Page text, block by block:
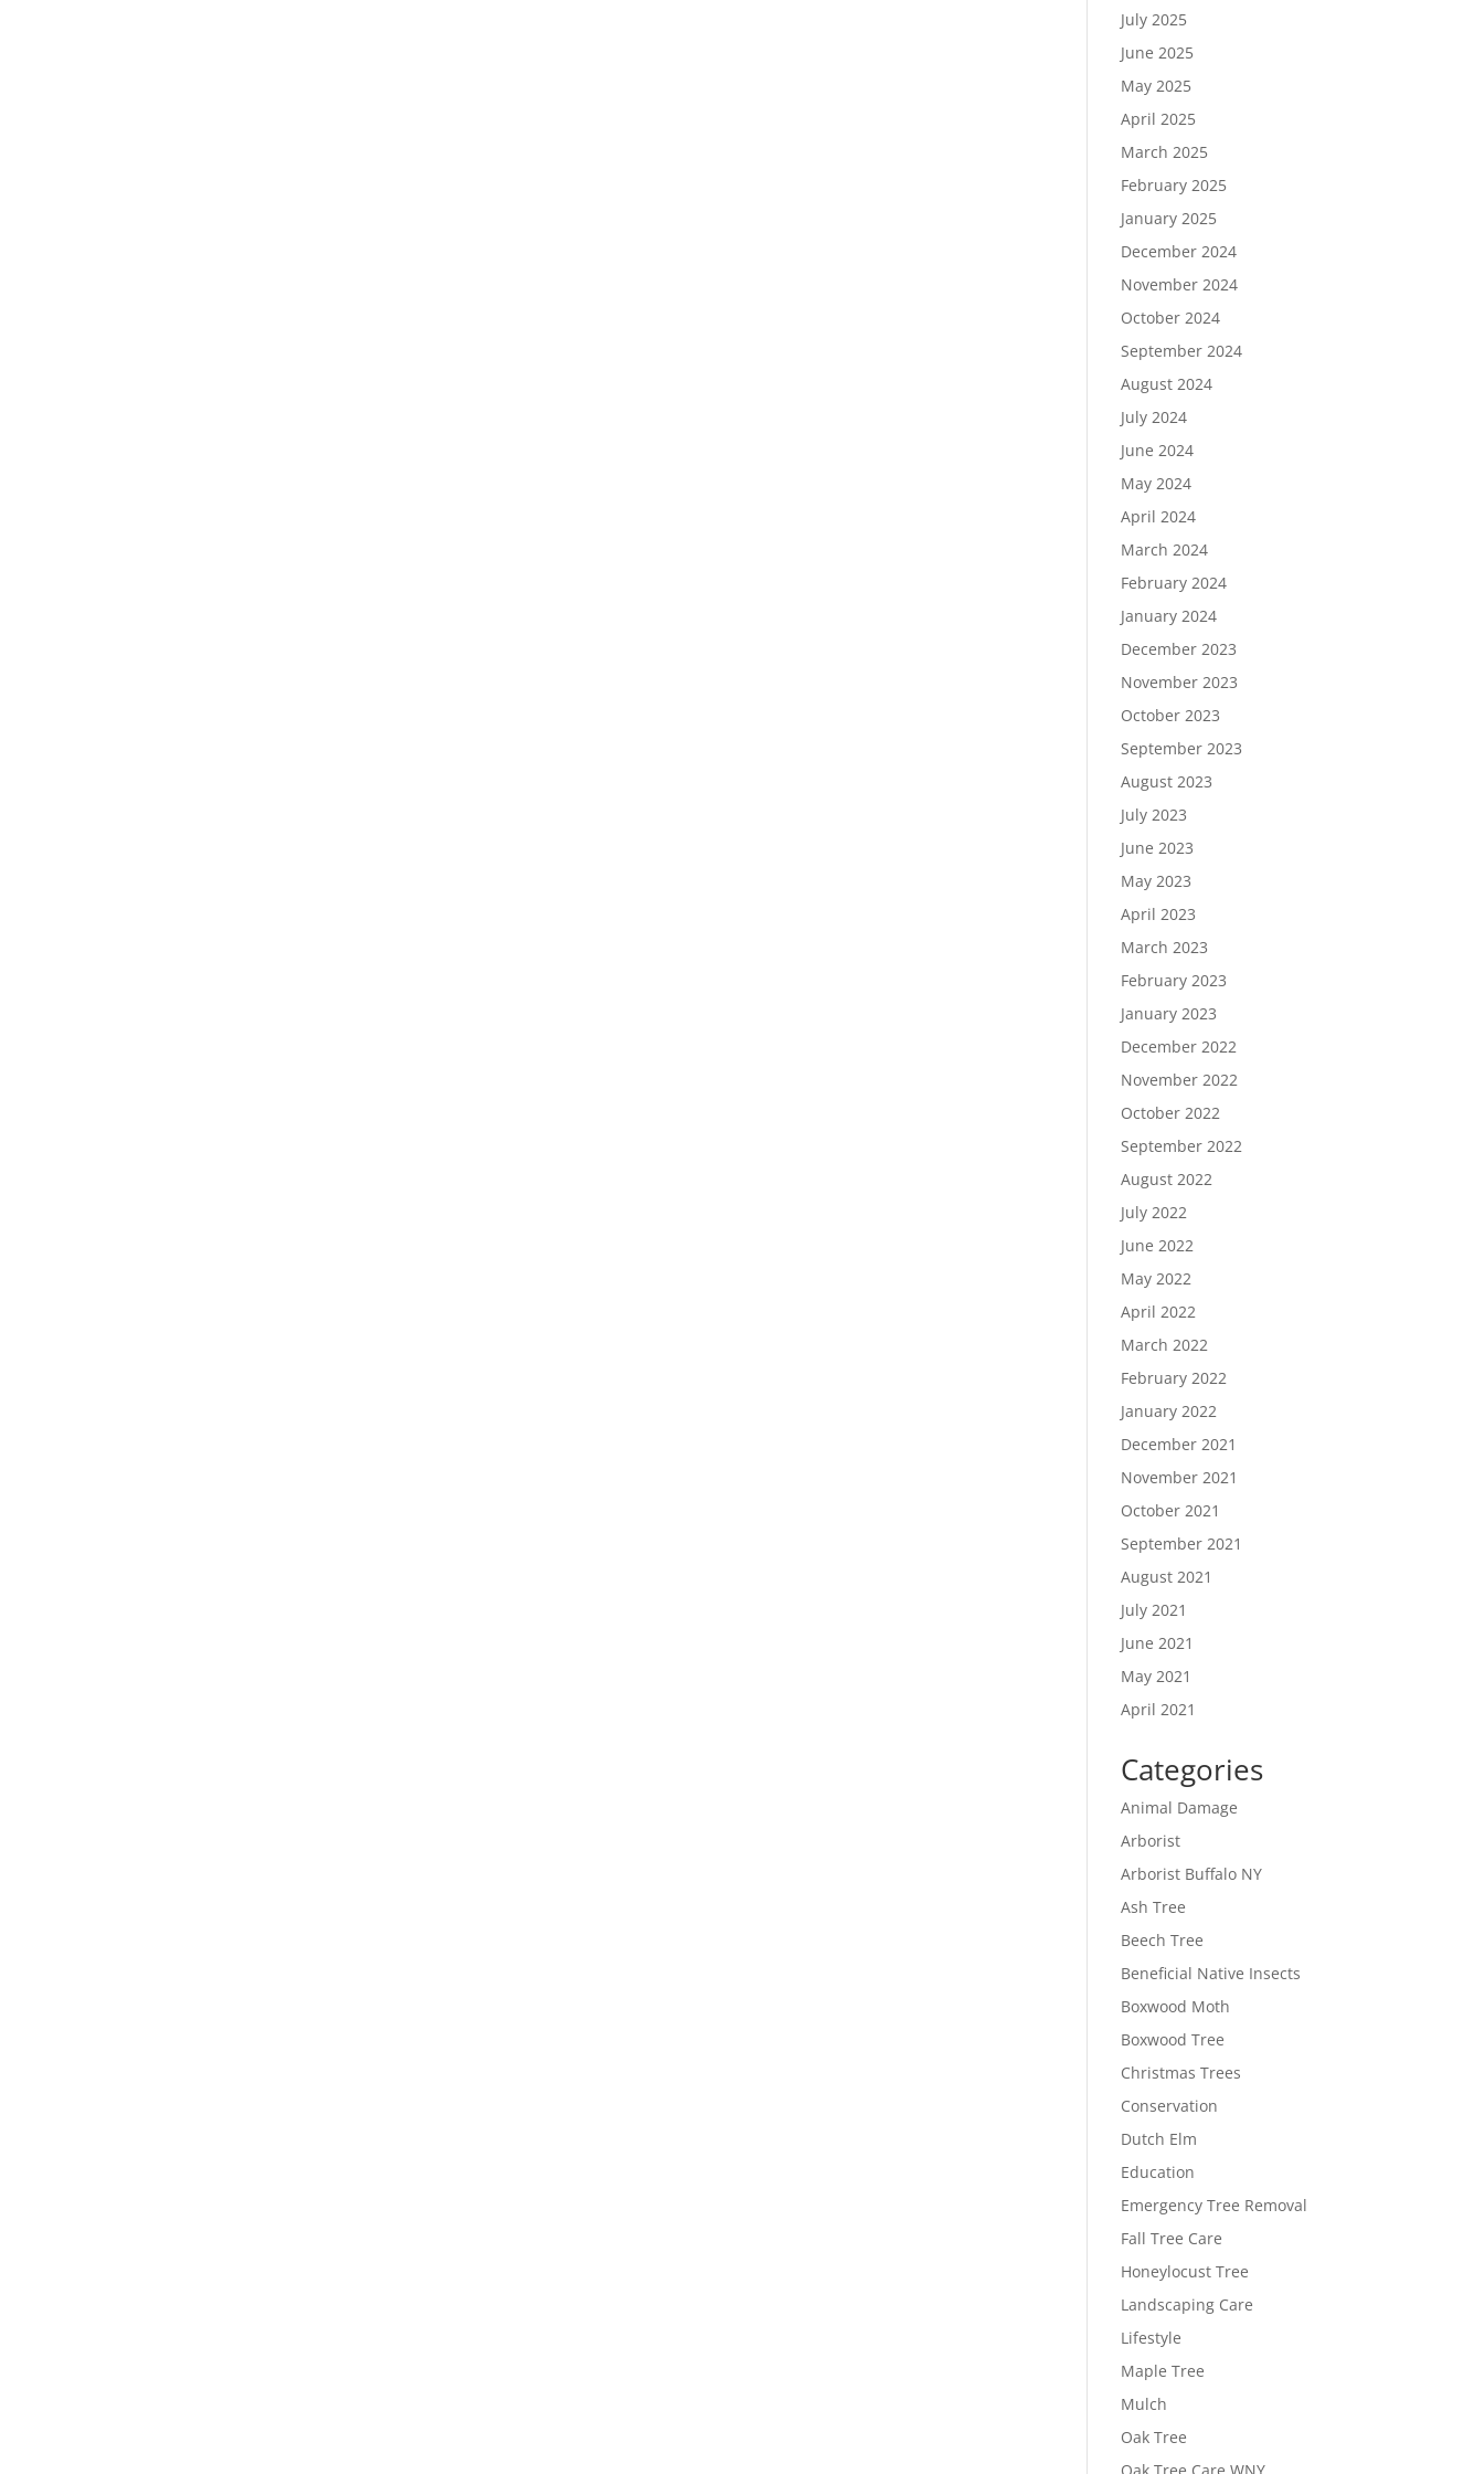
July 2025
June 2025
May 2025
April 2025
March 2025
February 2025
January 2025
December 2024
November 2024
October 2024
September 2024
August 2024
July 2024
June 2024
May 2024
April 2024
March 2024
February 2024
January 2024
December 2023
November 2023
October 2023
September 2023
August 2023
July 2023
June 2023
May 2023
April 2023
March 2023
February 2023
January 2023
December 2022
November 2022
October 2022
September 2022
August 2022
July 2022
June 2022
May 2022
April 2022
March 2022
February 2022
January 2022
December 2021
November 2021
October 2021
September 2021
August 2021
July 2021
June 2021
May 2021
April 2021
Categories
Animal Damage
Arborist
Arborist Buffalo NY
Ash Tree
Beech Tree
Beneficial Native Insects
Boxwood Moth
Boxwood Tree
Christmas Trees
Conservation
Dutch Elm
Education
Emergency Tree Removal
Fall Tree Care
Honeylocust Tree
Landscaping Care
Lifestyle
Maple Tree
Mulch
Oak Tree